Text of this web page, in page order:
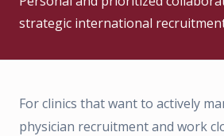
strategic international
For clinics that want to actively
physician recruitment and work